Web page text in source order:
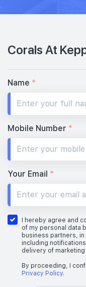
Corals At
Name *
Mobile Number *
Your Email *
I hereby agree and
of my personal data
business partners,
including
delivery of
By proceeding, I
Privacy Policy.